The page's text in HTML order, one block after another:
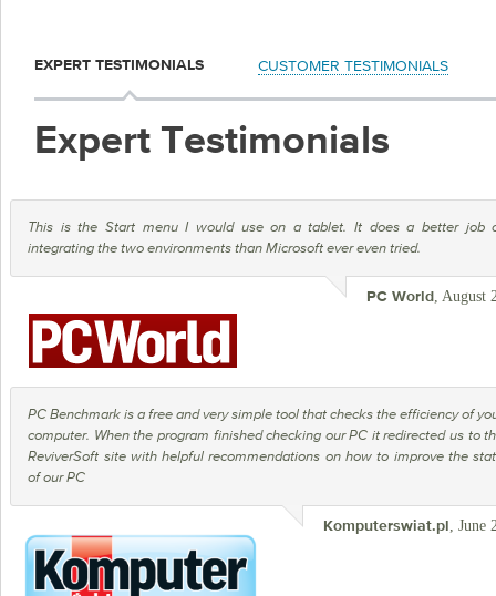
EXPERT TESTIMONIALS CUSTOMER TESTIMONIALS
Expert Testimonials
This is the Start menu I would use on a tablet. It does a better job
integrating the two environments than Microsoft ever even tried.
PC World , August
PC Benchmark is a free and very simple tool that checks the efficiency of
computer. When the program finished checking our PC it redirected us to
ReviverSoft site with helpful recommendations on how to improve the
of our PC
Komputerswiat.pl , June